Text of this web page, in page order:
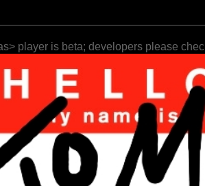
player is beta; developers please